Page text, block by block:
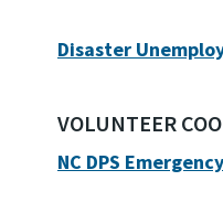
Disaster
VOLUNTEER
NC DPS